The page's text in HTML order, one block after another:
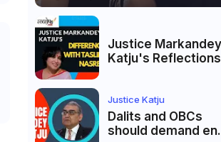
Justice Markandey
Katju's Reflections
Nasreen: A
Critique
Justice Katju
Dalits and OBCs
should demand